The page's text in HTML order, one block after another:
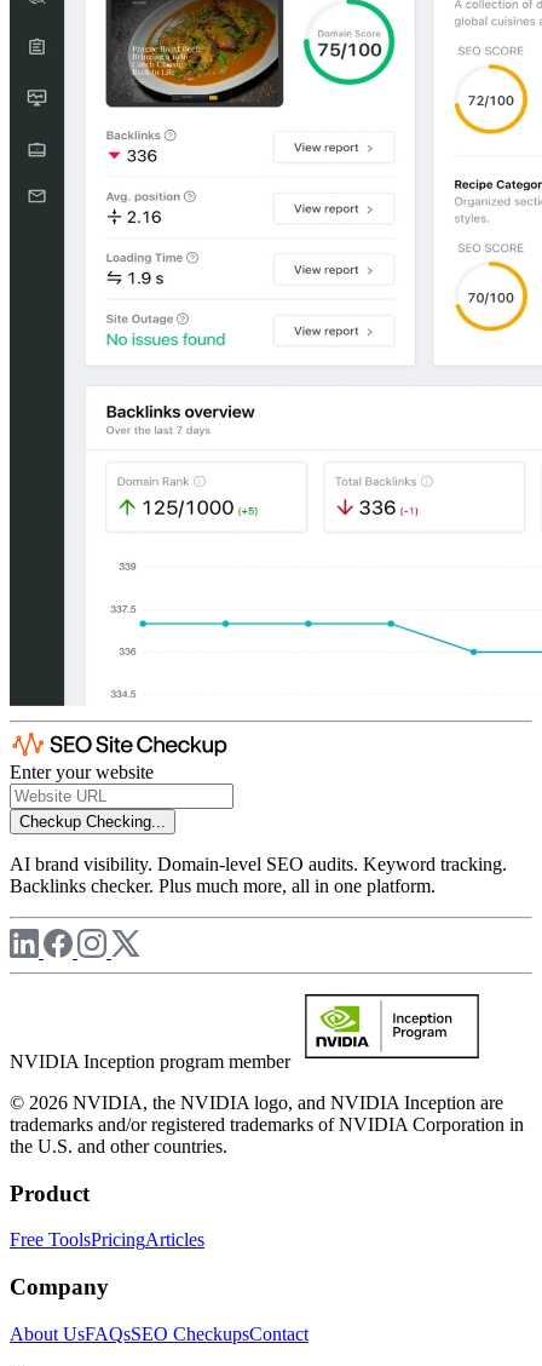
Enter your website
Checkup Checking...
AI brand visibility. Domain-level SEO audits. Keyword tracking.
Backlinks checker. Plus much more, all in one platform.
NVIDIA Inception program member
© 2026 NVIDIA, the NVIDIA logo, and NVIDIA Inception are
trademarks and/or registered trademarks of NVIDIA Corporation in
the U.S. and other countries.
Product
Free ToolsPricingArticles
Company
About UsFAQsSEO CheckupsContact